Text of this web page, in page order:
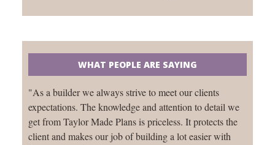
WHAT PEOPLE ARE SAYING
"As a builder we always strive to meet our clients
expectations. The knowledge and attention to detail we
get from Taylor Made Plans is priceless. It protects the
client and makes our job of building a lot easier with